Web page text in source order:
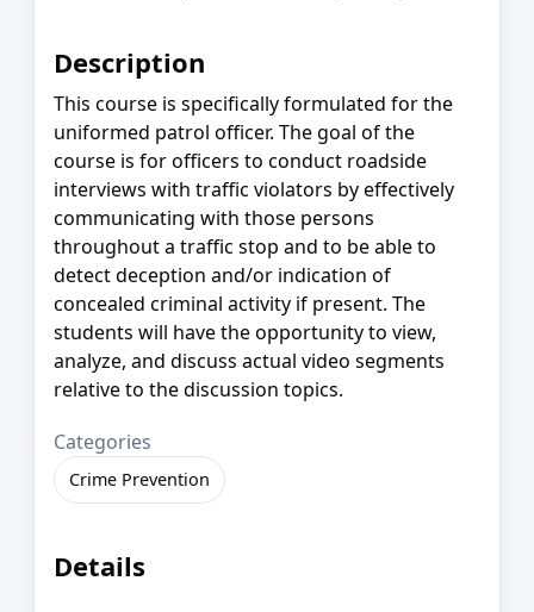
Description
This course is specifically formulated for the
uniformed patrol officer. The goal of the
course is for officers to conduct roadside
interviews with traffic violators by effectively
communicating with those persons
throughout a traffic stop and to be able to
detect deception and/or indication of
concealed criminal activity if present. The
students will have the opportunity to view,
analyze, and discuss actual video segments
relative to the discussion topics.
Categories
Crime Prevention
Details